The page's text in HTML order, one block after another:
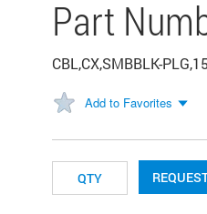
Part
CBL,CX,SMBBLK-
Add to Favorites